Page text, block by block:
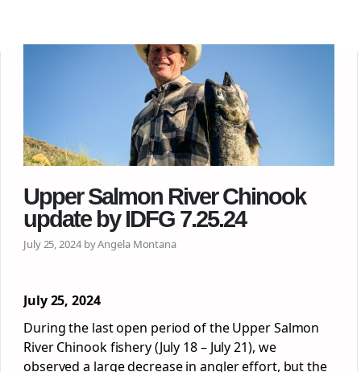
Upper Salmon River Chinook
update by IDFG 7.25.24
July 25, 2024 by Angela Montana
July 25, 2024
During the last open period of the Upper Salmon
River Chinook fishery (July 18 – July 21), we
observed a large decrease in angler effort, but the